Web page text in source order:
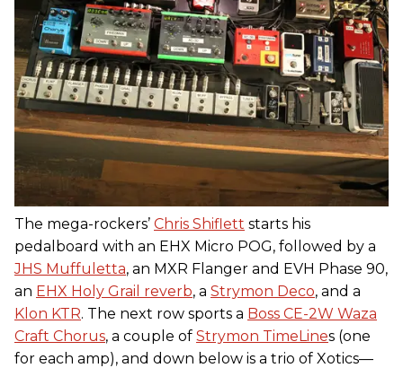
The mega-rockers’ Chris Shiflett starts his
pedalboard with an EHX Micro POG, followed by a
JHS Muffuletta, an MXR Flanger and EVH Phase 90,
an EHX Holy Grail reverb, a Strymon Deco, and a
Klon KTR. The next row sports a Boss CE-2W Waza
Craft Chorus, a couple of Strymon TimeLines (one
for each amp), and down below is a trio of Xotics—